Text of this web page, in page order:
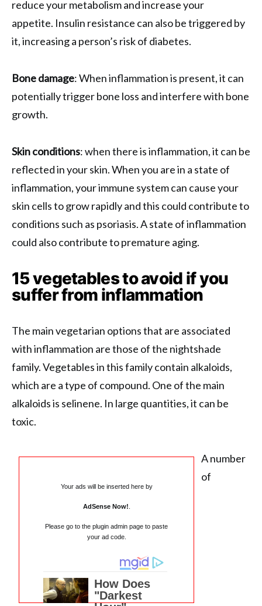
reduce your metabolism and increase your
appetite. Insulin resistance can also be triggered by
it, increasing a person’s risk of diabetes.
Bone damage: When inflammation is present, it can
potentially trigger bone loss and interfere with bone
growth.
Skin conditions: when there is inflammation, it can be
reflected in your skin. When you are in a state of
inflammation, your immune system can cause your
skin cells to grow rapidly and this could contribute to
conditions such as psoriasis. A state of inflammation
could also contribute to premature aging.
15 vegetables to avoid if you
suffer from inflammation
The main vegetarian options that are associated
with inflammation are those of the nightshade
family. Vegetables in this family contain alkaloids,
which are a type of compound. One of the main
alkaloids is selinene. In large quantities, it can be
toxic.
Your ads will be inserted here by
AdSense Now!
Please go to the plugin admin page to paste
your ad code.
A number
of